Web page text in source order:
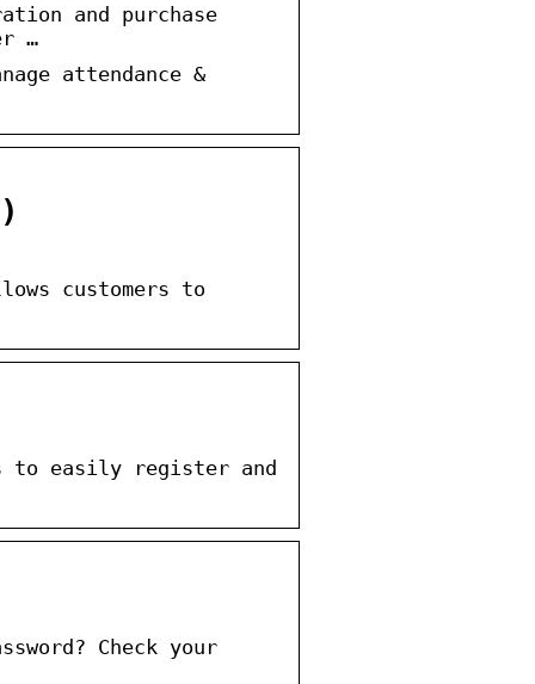
and purchase
…
attendance &
customers to
to easily register and
Check your